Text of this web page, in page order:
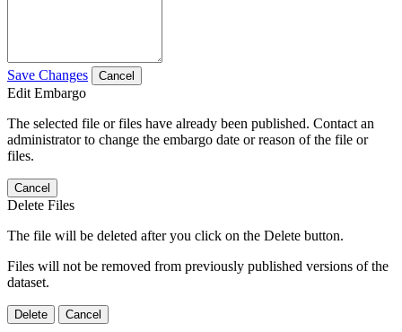
Save Changes Cancel
Edit Embargo
The selected file or files have already been published. Contact an
administrator to change the embargo date or reason of the file or
files.
Cancel
Delete Files
The file will be deleted after you click on the Delete button.
Files will not be removed from previously published versions of the
dataset.
Delete Cancel